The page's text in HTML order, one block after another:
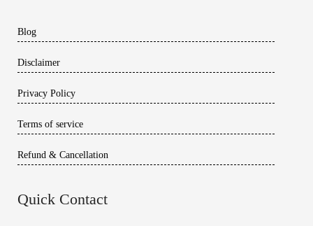
Blog
Disclaimer
Privacy Policy
Terms of service
Refund & Cancellation
Quick Contact